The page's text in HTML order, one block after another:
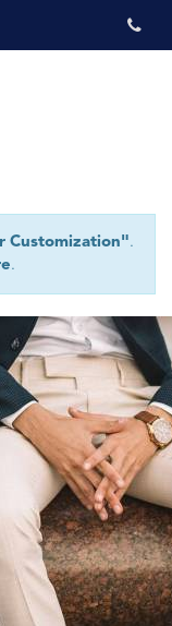
Customization".
.